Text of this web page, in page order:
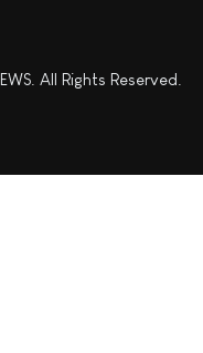
All Rights Reserved.